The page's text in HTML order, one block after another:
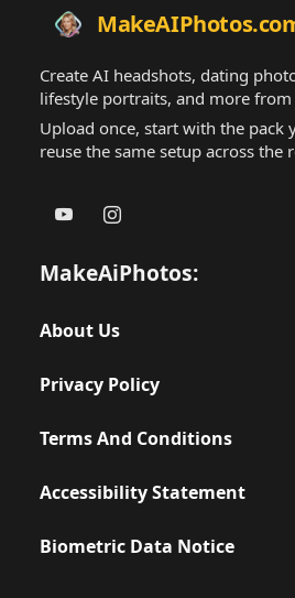
Create AI headshots, dating
lifestyle portraits, and more from
Upload once, start with the pack
reuse the same setup across the
MakeAiPhotos:
About Us
Privacy Policy
Terms And Conditions
Accessibility Statement
Biometric Data Notice